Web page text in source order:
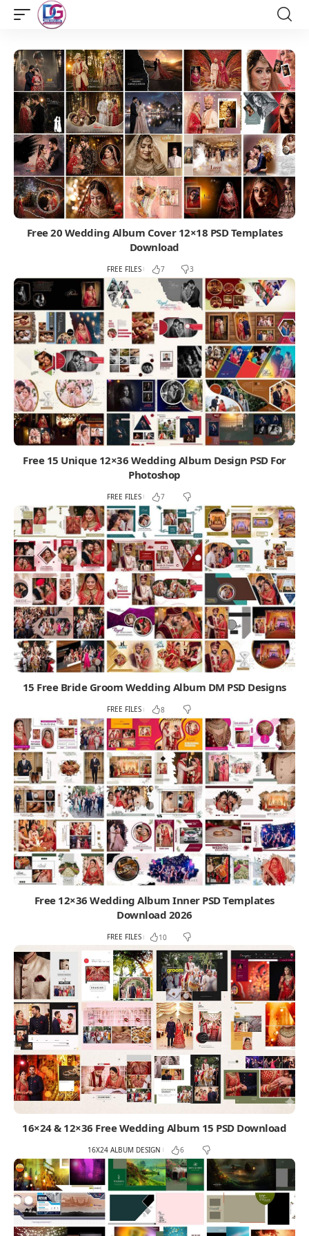
Free 20 Wedding Album Cover 12×18 PSD Templates
Download
FREE FILES 7 3
Free 15 Unique 12×36 Wedding Album Design PSD For
Photoshop
FREE FILES 7
15 Free Bride Groom Wedding Album DM PSD Designs
FREE FILES 8
Free 12×36 Wedding Album Inner PSD Templates
Download 2026
FREE FILES 10
16×24 & 12×36 Free Wedding Album 15 PSD Download
16X24 ALBUM DESIGN 6